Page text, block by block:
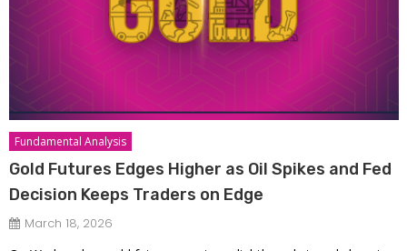
Fundamental Analysis
Gold Futures Edges Higher as Oil Spikes and Fed
Decision Keeps Traders on Edge
March 18, 2026